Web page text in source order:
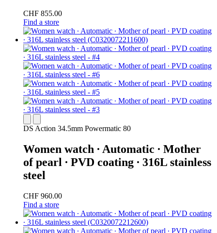
CHF 855.00
Find a store
DS Action 34.5mm Powermatic 80
Women watch ∙ Automatic ∙ Mother
of pearl ∙ PVD coating ∙ 316L stainless
steel
CHF 960.00
Find a store